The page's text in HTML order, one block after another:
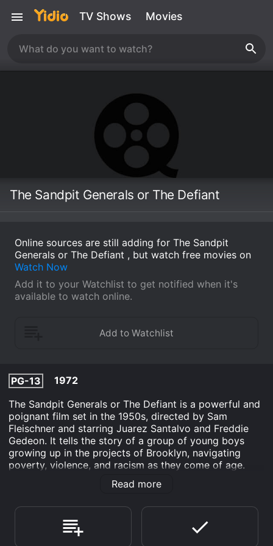
TV Shows Movies
The Sandpit Generals or The Defiant
Online sources are still adding for The Sandpit
Generals or The Defiant , but watch free movies on
Watch Now
Add it to your Watchlist to get notified when it's
available to watch online.
PG-13
1972
The Sandpit Generals or The Defiant is a powerful and
poignant film set in the 1950s, directed by Sam
Fleischner and starring Juarez Santalvo and Freddie
Gedeon. It tells the story of a group of young boys
growing up in the projects of Brooklyn, navigating
poverty, violence, and racism as they come of age.
The film follows the lives of four boys, Willie, Duke,
Junior, and Charley, as they form a gang called the
near their homes as their headquarters and engage in
small-time criminal activity to make money and gain
respect within their community.
Read more